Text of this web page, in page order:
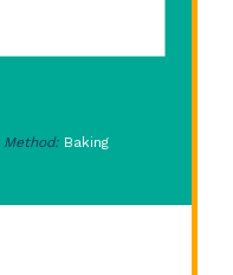
Method: Baking